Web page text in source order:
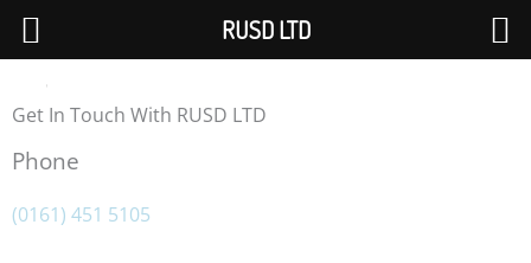
Skip
content
Get In Touch With RUSD LTD
Phone
(0161) 451 5105
RUSD LTD